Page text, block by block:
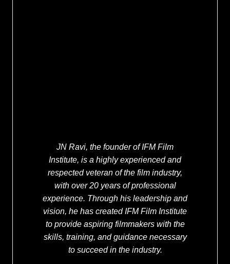
JN Ravi, the founder of IFM Film
Institute, is a highly experienced and
respected veteran of the film industry,
with over 20 years of professional
experience. Through his leadership and
vision, he has created IFM Film Institute
to provide aspiring filmmakers with the
skills, training, and guidance necessary
to succeed in the industry.